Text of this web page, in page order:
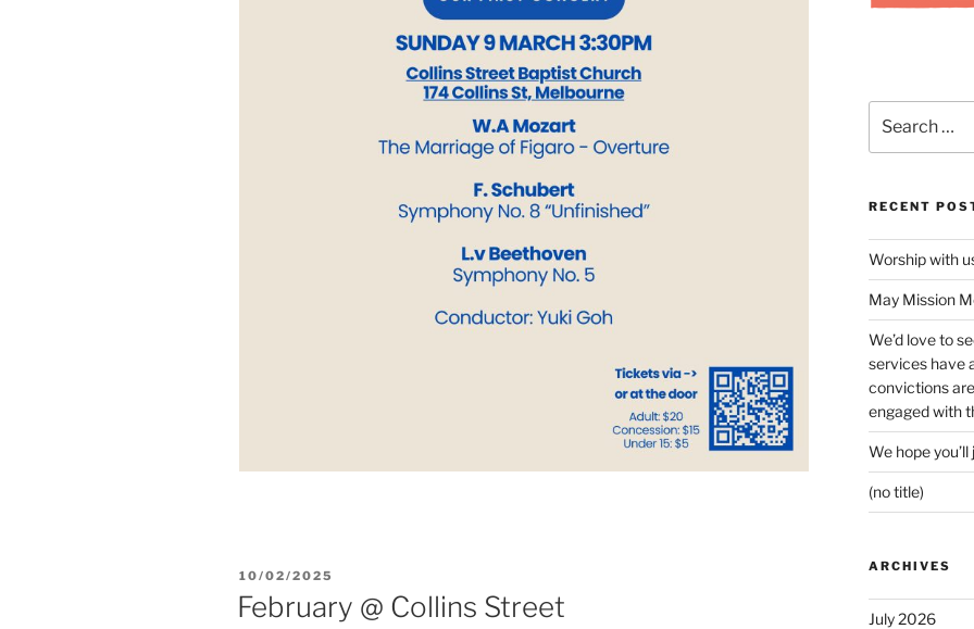
POSTED
ON
10/02/2025
February @ Collins Street
for:
RECENT
Worship with
May Mission
We’d love to
services have
convictions
engaged with
We hope
(no title)
ARCHIVES
July 2026